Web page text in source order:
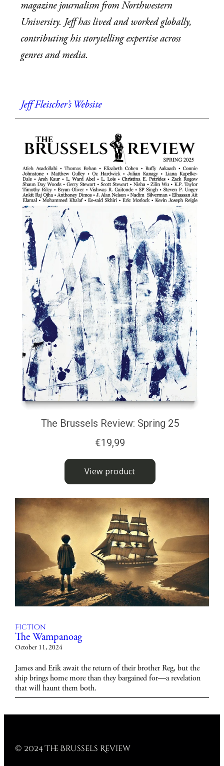
magazine journalism from Northwestern
University. Jeff has lived and worked globally,
contributing his storytelling expertise across
Jeff Fleischer’s Website
Fiction
The Wampanoag
October 11, 2024
James and Erik await the return of their brother Reg, but the
ship brings home more than they bargained for—a revelation
that will haunt them both.
© 2024 The Brussels Review